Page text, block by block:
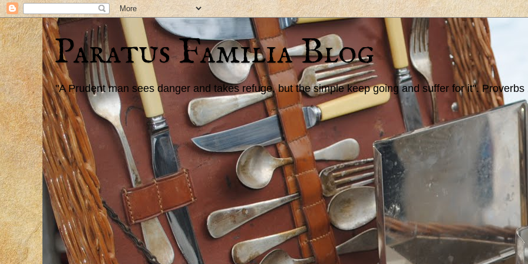
Paratus Familia Blog
"A Prudent man sees danger and takes refuge, but the simple keep going and suffer for it". Proverbs